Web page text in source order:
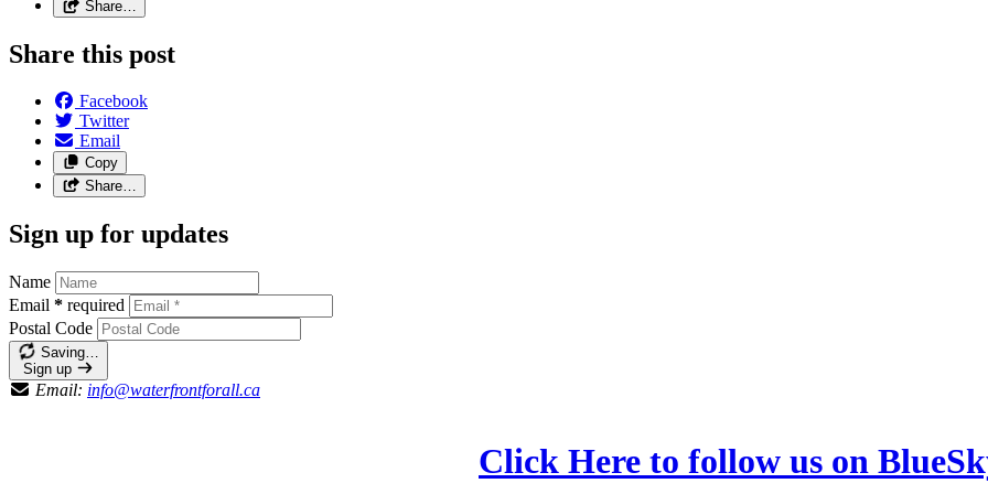
Share…
Share this post
Facebook
Twitter
Email
Copy
Share…
Sign up for updates
Name
Email * required
Postal Code
Saving…
Sign up
Email: info@waterfrontforall.ca
Click Here to follow us on